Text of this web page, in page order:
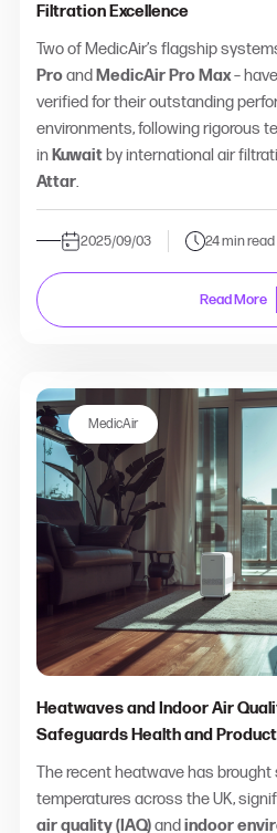
Filtration Excellence
Two of MedicAir’s flagship
Proand MedicAir Pro Max–
verified for their outstanding
environments, following rigorous
in Kuwait by international air
Attar.
2025/09/03 24 min read
Read More
MedicAir
Heatwaves and Indoor Air
Safeguards Health and
The recent heatwave has
temperatures across the UK,
air quality (IAQ)and indoor